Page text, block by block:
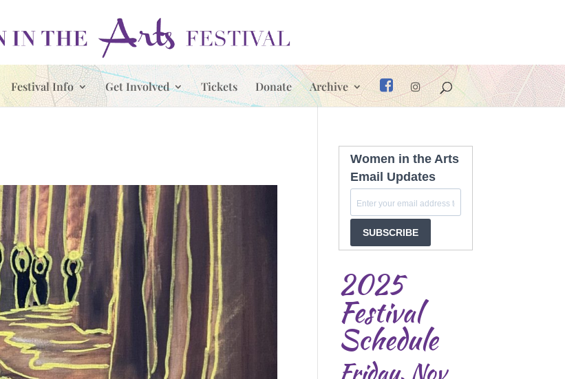
Festival Info Get Involved Tickets Donate Archive
Women in the Arts
Email Updates
SUBSCRIBE
2025
Festival
Schedule
Friday, Nov